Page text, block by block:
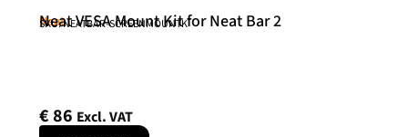
Neat
Neat VESA Mount Kit for Neat Bar 2
SKU: NEATBAR-SCREENMOUNTK
€86 Excl. VAT